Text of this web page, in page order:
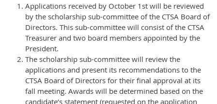
Applications received by October 1st will be reviewed
by the scholarship sub-committee of the CTSA Board of
Directors. This sub-committee will consist of the CTSA
Treasurer and two board members appointed by the
President.
The scholarship sub-committee will review the
applications and present its recommendations to the
CTSA Board of Directors for their final approval at its
fall meeting. Awards will be determined based on the
candidate’s statement (requested on the application